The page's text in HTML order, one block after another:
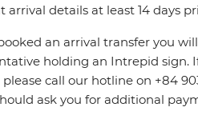
arrival details at least 14 days
an arrival transfer you
holding an Intrepid sign.
call our hotline on +84
ask you for additional